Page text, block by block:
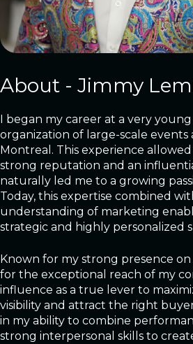
About - Jimmy
I began my career at a very
organization of large-scale events
Montreal. This experience
strong reputation and an
naturally led me to a growing
Today, this expertise combined
understanding of marketing
strategic and highly personalized
Known for my strong presence on
for the exceptional reach of my
influence as a true lever to
visibility and attract the right
in my ability to combine
strong interpersonal skills to